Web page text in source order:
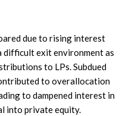
due to rising interest
difficult exit environment as
to LPs. Subdued
to overallocation
to dampened interest in
into private equity.